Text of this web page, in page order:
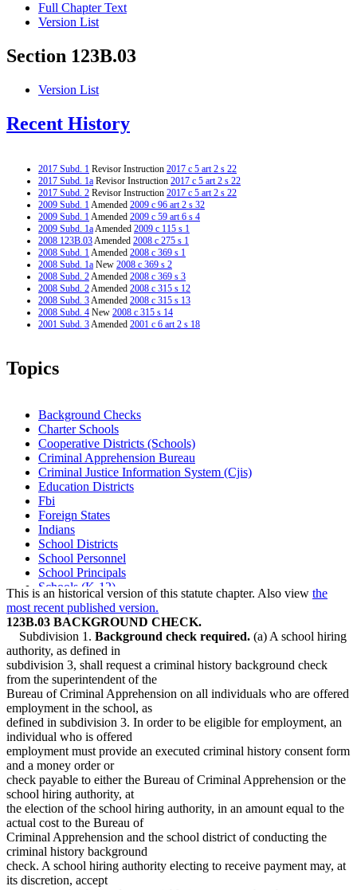
Full Chapter Text
Version List
Section 123B.03
Version List
Recent History
2017 Subd. 1 Revisor Instruction 2017 c 5 art 2 s 22
2017 Subd. 1a Revisor Instruction 2017 c 5 art 2 s 22
2017 Subd. 2 Revisor Instruction 2017 c 5 art 2 s 22
2009 Subd. 1Amended 2009 c 96 art 2 s 32
2009 Subd. 1Amended 2009 c 59 art 6 s 4
2009 Subd. 1aAmended 2009 c 115 s 1
2008 123B.03Amended 2008 c 275 s 1
2008 Subd. 1Amended 2008 c 369 s 1
2008 Subd. 1a New 2008 c 369 s 2
2008 Subd. 2Amended 2008 c 369 s 3
2008 Subd. 2Amended 2008 c 315 s 12
2008 Subd. 3Amended 2008 c 315 s 13
2008 Subd. 4 New 2008 c 315 s 14
2001 Subd. 3Amended 2001 c 6 art 2 s 18
Topics
Background Checks
Charter Schools
Cooperative Districts (Schools)
Criminal Apprehension Bureau
Criminal Justice Information System (Cjis)
Education Districts
Fbi
Foreign States
Indians
School Districts
School Personnel
School Principals
Schools (K-12)
Service Cooperatives (Scs)
This is an historical version of this statute chapter. Also view the
most recent published version.
123B.03 BACKGROUND CHECK.
Subdivision 1. Background check required. (a) A school hiring
authority, as defined in
subdivision 3, shall request a criminal history background check
from the superintendent of the
Bureau of Criminal Apprehension on all individuals who are offered
employment in the school, as
defined in subdivision 3. In order to be eligible for employment, an
individual who is offered
employment must provide an executed criminal history consent form
and a money order or
check payable to either the Bureau of Criminal Apprehension or the
school hiring authority, at
the election of the school hiring authority, in an amount equal to the
actual cost to the Bureau of
Criminal Apprehension and the school district of conducting the
criminal history background
check. A school hiring authority electing to receive payment may, at
its discretion, accept